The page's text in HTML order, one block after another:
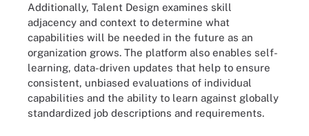
Additionally, Talent Design examines skill
adjacency and context to determine what
capabilities will be needed in the future as an
organization grows. The platform also enables self-
learning, data-driven updates that help to ensure
consistent, unbiased evaluations of individual
capabilities and the ability to learn against globally
standardized job descriptions and requirements.